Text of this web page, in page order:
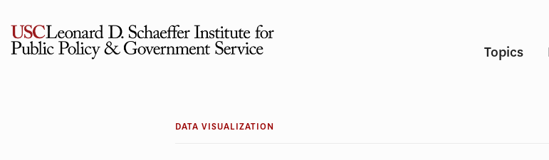
content
Topics
DATA VISUALIZATION